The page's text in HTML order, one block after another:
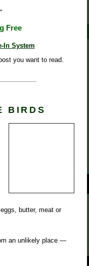
"
Free
In System
you want to read.
BIRDS
butter, meat or
an unlikely place —